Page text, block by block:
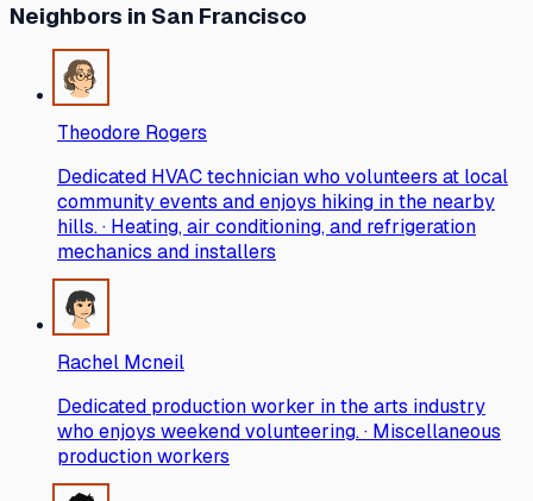
Neighbors in San Francisco
Theodore Rogers
Dedicated HVAC technician who volunteers at local
community events and enjoys hiking in the nearby
hills. · Heating, air conditioning, and refrigeration
mechanics and installers
Rachel Mcneil
Dedicated production worker in the arts industry
who enjoys weekend volunteering. · Miscellaneous
production workers